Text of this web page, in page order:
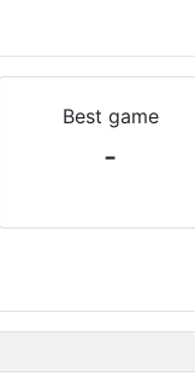
Best game
-